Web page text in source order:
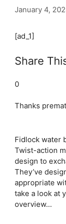
January 4,
[ad_1]
Share
0
Thanks
Fidlock water
Twist-action
design to
They’ve
appropriate
take a look at
overview…